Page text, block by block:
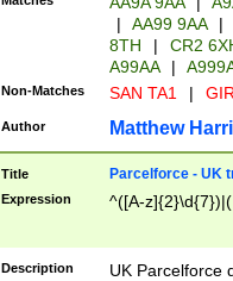
|
AA99 9AA |
8TH
|
CR2
A99AA
|
Non-Matches SAN TA1 |
Author Matthew
Title Parcelforce - UK
Expression ^([A-
Description
UK Parcelforce